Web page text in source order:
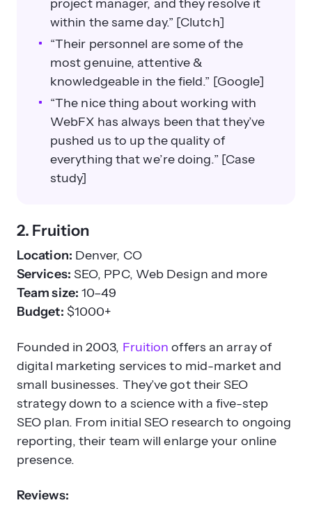
project manager, and they resolve it
within the same day.” [Clutch]
“Their personnel are some of the
most genuine, attentive &
knowledgeable in the field.” [Google]
“The nice thing about working with
WebFX has always been that they’ve
pushed us to up the quality of
everything that we’re doing.” [Case
study]
2. Fruition
Location: Denver, CO
Services: SEO, PPC, Web Design and more
Team size: 10–49
Budget: $1000+
Founded in 2003, Fruition offers an array of
digital marketing services to mid-market and
small businesses. They’ve got their SEO
strategy down to a science with a five-step
SEO plan. From initial SEO research to ongoing
reporting, their team will enlarge your online
presence.
Reviews: